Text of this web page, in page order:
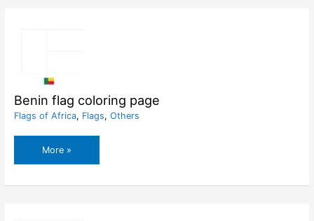
Benin flag coloring page
Flags of Africa, Flags, Others
Benin
flag
More »